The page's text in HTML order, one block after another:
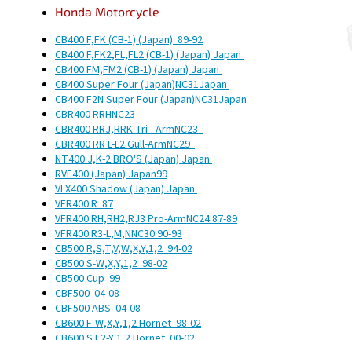
Honda Motorcycle
CB400 F,FK (CB-1) (Japan) 89-92
CB400 F,FK2,FL,FL2 (CB-1) (Japan) Japan
CB400 FM,FM2 (CB-1) (Japan) Japan
CB400 Super Four (Japan)NC31Japan
CB400 F2N Super Four (Japan)NC31Japan
CBR400 RRHNC23
CBR400 RRJ,RRK Tri - ArmNC23
CBR400 RR L-L2 Gull-ArmNC29
NT400 J,K-2 BRO'S (Japan) Japan
RVF400 (Japan) Japan99
VLX400 Shadow (Japan) Japan
VFR400 R 87
VFR400 RH,RH2,RJ3 Pro-ArmNC2487-89
VFR400 R3-L,M,NNC3090-93
CB500 R,S,T,V,W,X,Y,1,2 94-02
CB500 S-W,X,Y,1,2 98-02
CB500 Cup 99
CBF500 04-08
CBF500 ABS 04-08
CB600 F-W,X,Y,1,2 Hornet 98-02